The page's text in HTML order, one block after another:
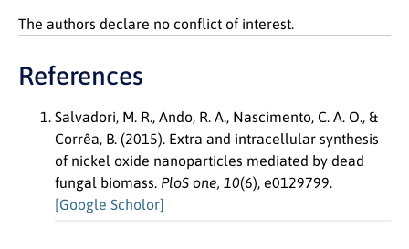
The authors declare no conflict of interest.
References
Salvadori, M. R., Ando, R. A., Nascimento, C. A. O., &
Corrêa, B. (2015). Extra and intracellular synthesis
of nickel oxide nanoparticles mediated by dead
fungal biomass. PloS one, 10(6), e0129799.
[Google Scholor]